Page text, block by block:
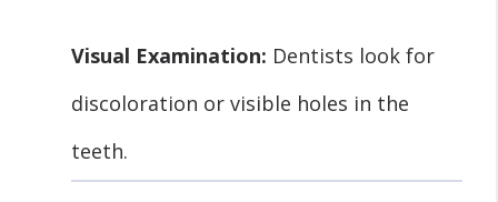
Visual Examination: Dentists look for
discoloration or visible holes in the
teeth.